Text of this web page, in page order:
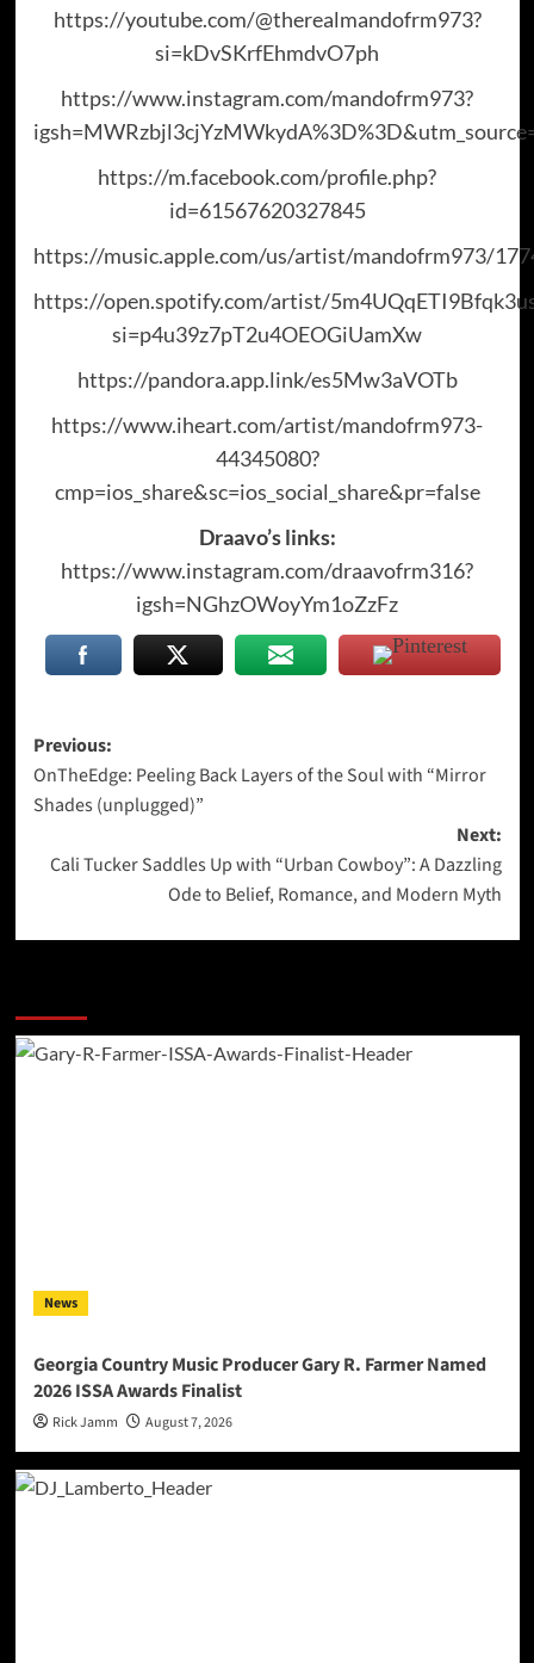
https://youtube.com/@therealmandofrm973?
si=kDvSKrfEhmdvO7ph
https://www.instagram.com/mandofrm973?
https://m.facebook.com/profile.php?
id=61567620327845
https://music.apple.com/us/artist/mandofrm973/
https://open.spotify.com/artist/
si=p4u39z7pT2u4OEOGiUamXw
https://pandora.app.link/es5Mw3aVOTb
https://www.iheart.com/artist/mandofrm973-
44345080?
cmp=ios_share&sc=ios_social_share&pr=false
Draavo’s links:
https://www.instagram.com/draavofrm316?
igsh=NGhzOWoyYm1oZzFz
Post
navigation
Previous:
OnTheEdge: Peeling Back Layers of the Soul with “Mirror
Shades (unplugged)”
Next:
Cali Tucker Saddles Up with “Urban Cowboy”: A Dazzling
Ode to Belief, Romance, and Modern Myth
News
Georgia Country Music Producer Gary R. Farmer Named
2026 ISSA Awards Finalist
Rick Jamm August 7, 2026